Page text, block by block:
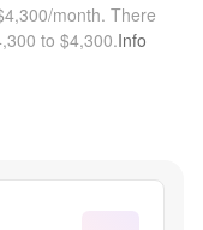
month. There
to $4,300.Info